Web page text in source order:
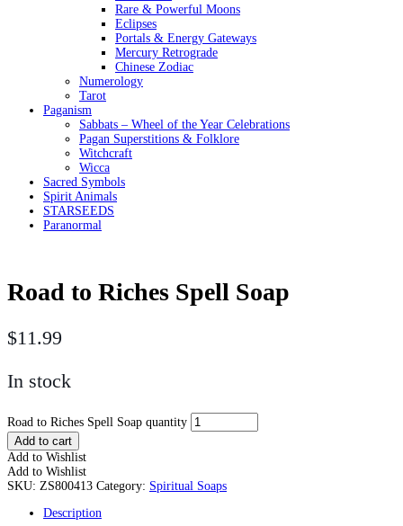
Rare & Powerful Moons
Eclipses
Portals & Energy Gateways
Mercury Retrograde
Chinese Zodiac
Numerology
Tarot
Paganism
Sabbats – Wheel of the Year Celebrations
Pagan Superstitions & Folklore
Witchcraft
Wicca
Sacred Symbols
Spirit Animals
STARSEEDS
Paranormal
Road to Riches Spell Soap
$11.99
In stock
Road to Riches Spell Soap quantity
Add to cart
Add to Wishlist
Add to Wishlist
SKU: ZS800413 Category: Spiritual Soaps
Description